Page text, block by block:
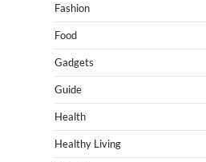
Fashion
Food
Gadgets
Guide
Health
Healthy Living